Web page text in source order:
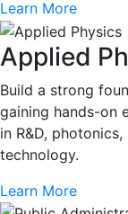
Learn More
Applied
Build a strong
gaining hands-on
in R&D,
technology.
Learn More